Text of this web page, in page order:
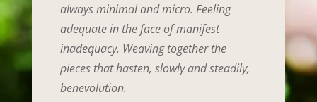
always minimal and micro. Feeling
adequate in the face of manifest
inadequacy. Weaving together the
pieces that hasten, slowly and steadily,
benevolution.